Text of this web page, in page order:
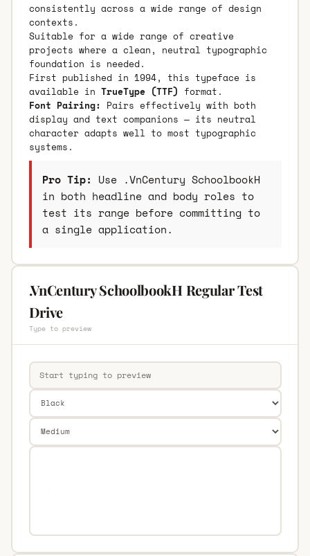
consistently across a wide range of design
contexts.
Suitable for a wide range of creative
projects where a clean, neutral typographic
foundation is needed.
First published in 1994, this typeface is
available in TrueType (TTF) format.
Font Pairing: Pairs effectively with both
display and text companions — its neutral
character adapts well to most typographic
systems.
Pro Tip: Use .VnCentury SchoolbookH
in both headline and body roles to
test its range before committing to
a single application.
.VnCentury SchoolbookH Regular Test
Drive
Type to preview